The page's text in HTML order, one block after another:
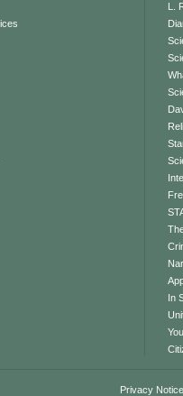
L.
In
Privacy Notice